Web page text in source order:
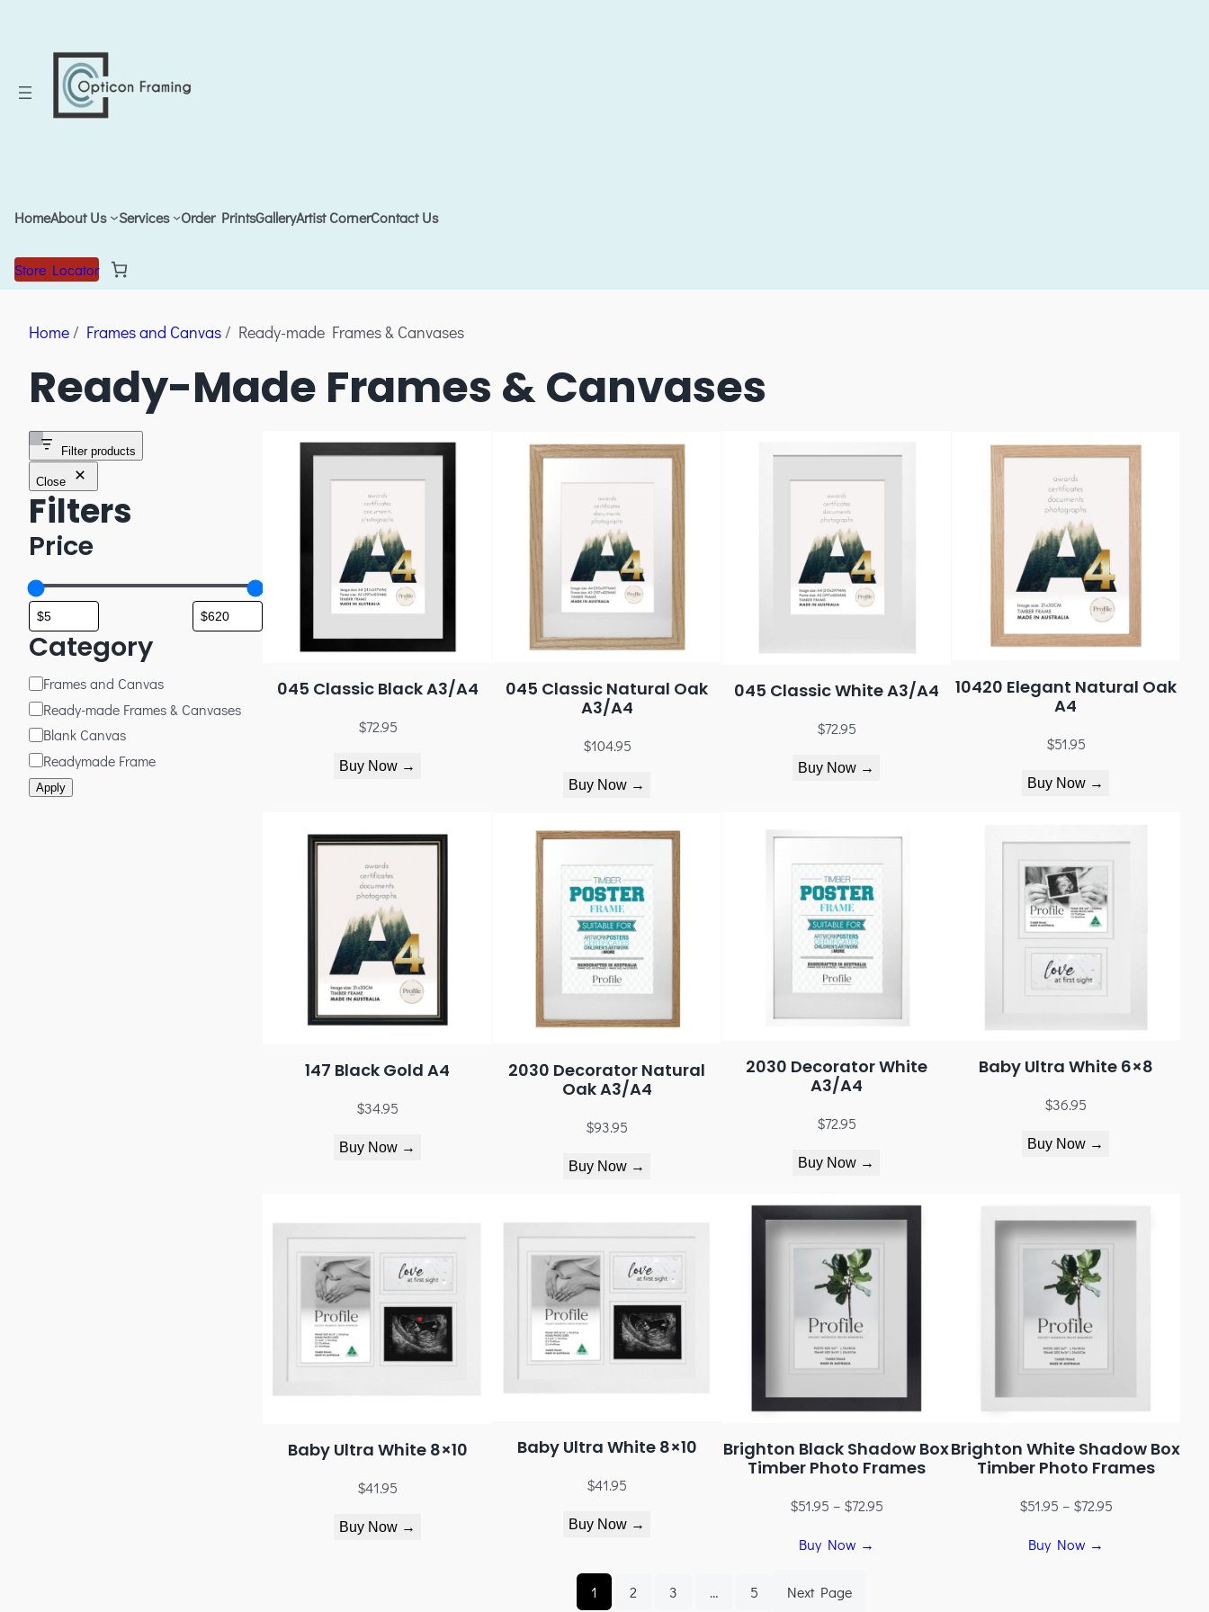
HomeAbout Us Services Order PrintsGalleryArtist CornerContact Us
Store Locator
Home/ Frames and Canvas/ Ready-made Frames & Canvases
Ready-Made Frames & Canvases
Filter products
Close
Filters
Price
Category
Frames and Canvas
Ready-made Frames & Canvases
Blank Canvas
Readymade Frame
Apply
045 Classic Black A3/A4
$72.95
Buy Now →
045 Classic Natural Oak
A3/A4
$104.95
Buy Now →
045 Classic White A3/A4
$72.95
Buy Now →
10420 Elegant Natural Oak
A4
$51.95
Buy Now →
147 Black Gold A4
$34.95
Buy Now →
2030 Decorator Natural
Oak A3/A4
$93.95
Buy Now →
2030 Decorator White
A3/A4
$72.95
Buy Now →
Baby Ultra White 6×8
$36.95
Buy Now →
Baby Ultra White 8×10
$41.95
Buy Now →
Baby Ultra White 8×10
$41.95
Buy Now →
Brighton Black Shadow Box
Timber Photo Frames
$51.95 – $72.95
Buy Now →
Brighton White Shadow Box
Timber Photo Frames
$51.95 – $72.95
Buy Now →
1 2 3 … 5 Next Page